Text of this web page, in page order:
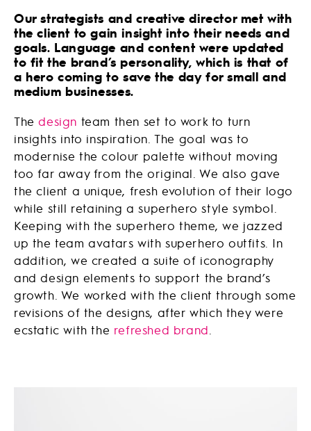
Our strategists and creative director met with
the client to gain insight into their needs and
goals. Language and content were updated
to fit the brand’s personality, which is that of
a hero coming to save the day for small and
medium businesses.
Thedesign team then set to work to turn
insights into inspiration. The goal was to
modernise the colour palette without moving
too far away from the original. We also gave
the client a unique, fresh evolution of their logo
while still retaining a superhero style symbol.
Keeping with the superhero theme, we jazzed
up the team avatars with superhero outfits. In
addition, we created a suite of iconography
and design elements to support the brand’s
growth. We worked with the client through some
revisions of the designs, after which they were
ecstatic with the refreshed brand